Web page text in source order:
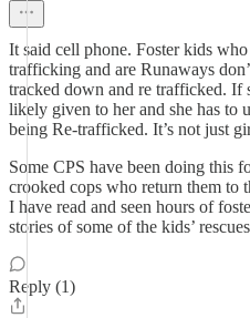
It said cell phone. Foster kids
trafficking and are Runaways
tracked down and re trafficked. If
likely given to her and she has to
being Re-trafficked. It’s not just
Some CPS have been doing this
crooked cops who return them to
I have read and seen hours of
stories of some of the kids’
Reply (1)